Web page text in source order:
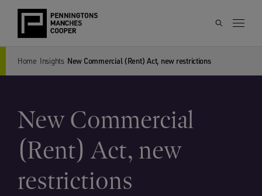
Home Insights New Commercial (Rent) Act, new restrictions
New Commercial
(Rent) Act, new
restrictions